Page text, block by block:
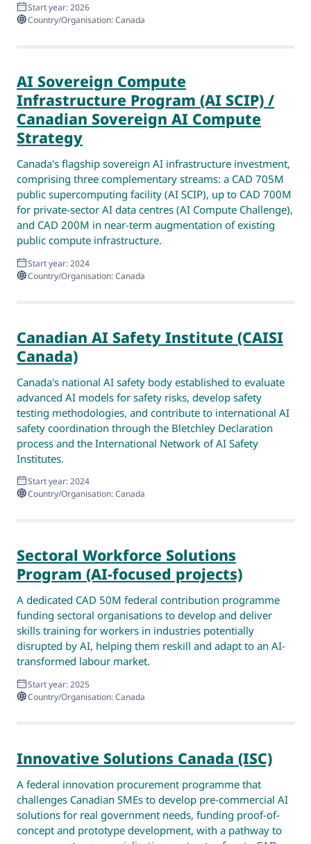
Start year: 2026
Country/Organisation: Canada
AI Sovereign Compute
Infrastructure Program (AI SCIP) /
Canadian Sovereign AI Compute
Strategy
Canada's flagship sovereign AI infrastructure investment,
comprising three complementary streams: a CAD 705M
public supercomputing facility (AI SCIP), up to CAD 700M
for private-sector AI data centres (AI Compute Challenge),
and CAD 200M in near-term augmentation of existing
public compute infrastructure.
Start year: 2024
Country/Organisation: Canada
Canadian AI Safety Institute (CAISI
Canada)
Canada's national AI safety body established to evaluate
advanced AI models for safety risks, develop safety
testing methodologies, and contribute to international AI
safety coordination through the Bletchley Declaration
process and the International Network of AI Safety
Institutes.
Start year: 2024
Country/Organisation: Canada
Sectoral Workforce Solutions
Program (AI-focused projects)
A dedicated CAD 50M federal contribution programme
funding sectoral organisations to develop and deliver
skills training for workers in industries potentially
disrupted by AI, helping them reskill and adapt to an AI-
transformed labour market.
Start year: 2025
Country/Organisation: Canada
Innovative Solutions Canada (ISC)
A federal innovation procurement programme that
challenges Canadian SMEs to develop pre-commercial AI
solutions for real government needs, funding proof-of-
concept and prototype development, with a pathway to